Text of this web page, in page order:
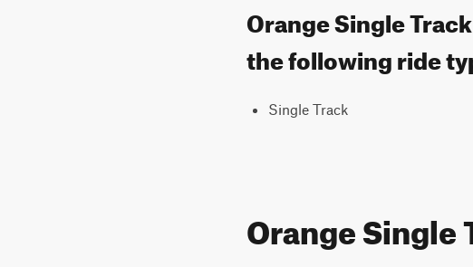
Orange Single
the following ride
Single Track
Orange Single